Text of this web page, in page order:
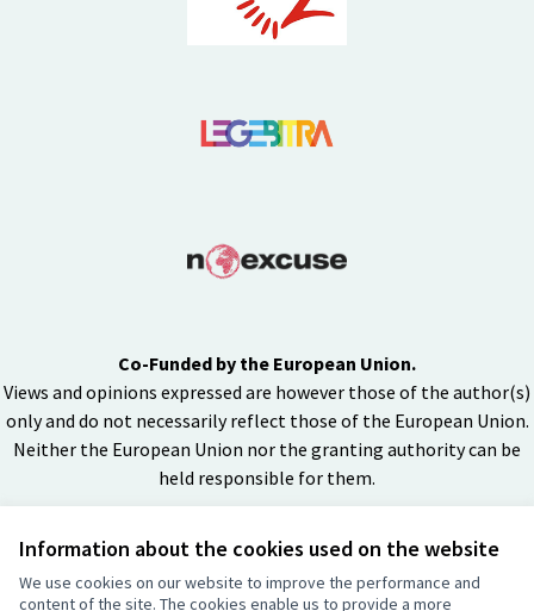
Information about the cookies used on the website
We use cookies on our website to improve the performance and
content of the site. The cookies enable us to provide a more
Co-Funded by the European Union.
Views and opinions expressed are however those of the author(s)
only and do not necessarily reflect those of the European Union.
Neither the European Union nor the granting authority can be
held responsible for them.
(External link)
Website made withfree software
Creative
(External